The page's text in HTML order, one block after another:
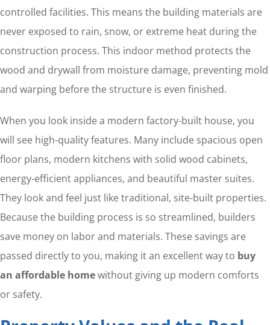
controlled facilities. This means the building materials are
never exposed to rain, snow, or extreme heat during the
construction process. This indoor method protects the
wood and drywall from moisture damage, preventing mold
and warping before the structure is even finished.
When you look inside a modern factory-built house, you
will see high-quality features. Many include spacious open
floor plans, modern kitchens with solid wood cabinets,
energy-efficient appliances, and beautiful master suites.
They look and feel just like traditional, site-built properties.
Because the building process is so streamlined, builders
save money on labor and materials. These savings are
passed directly to you, making it an excellent way to buy
an affordable homewithout giving up modern comforts
or safety.